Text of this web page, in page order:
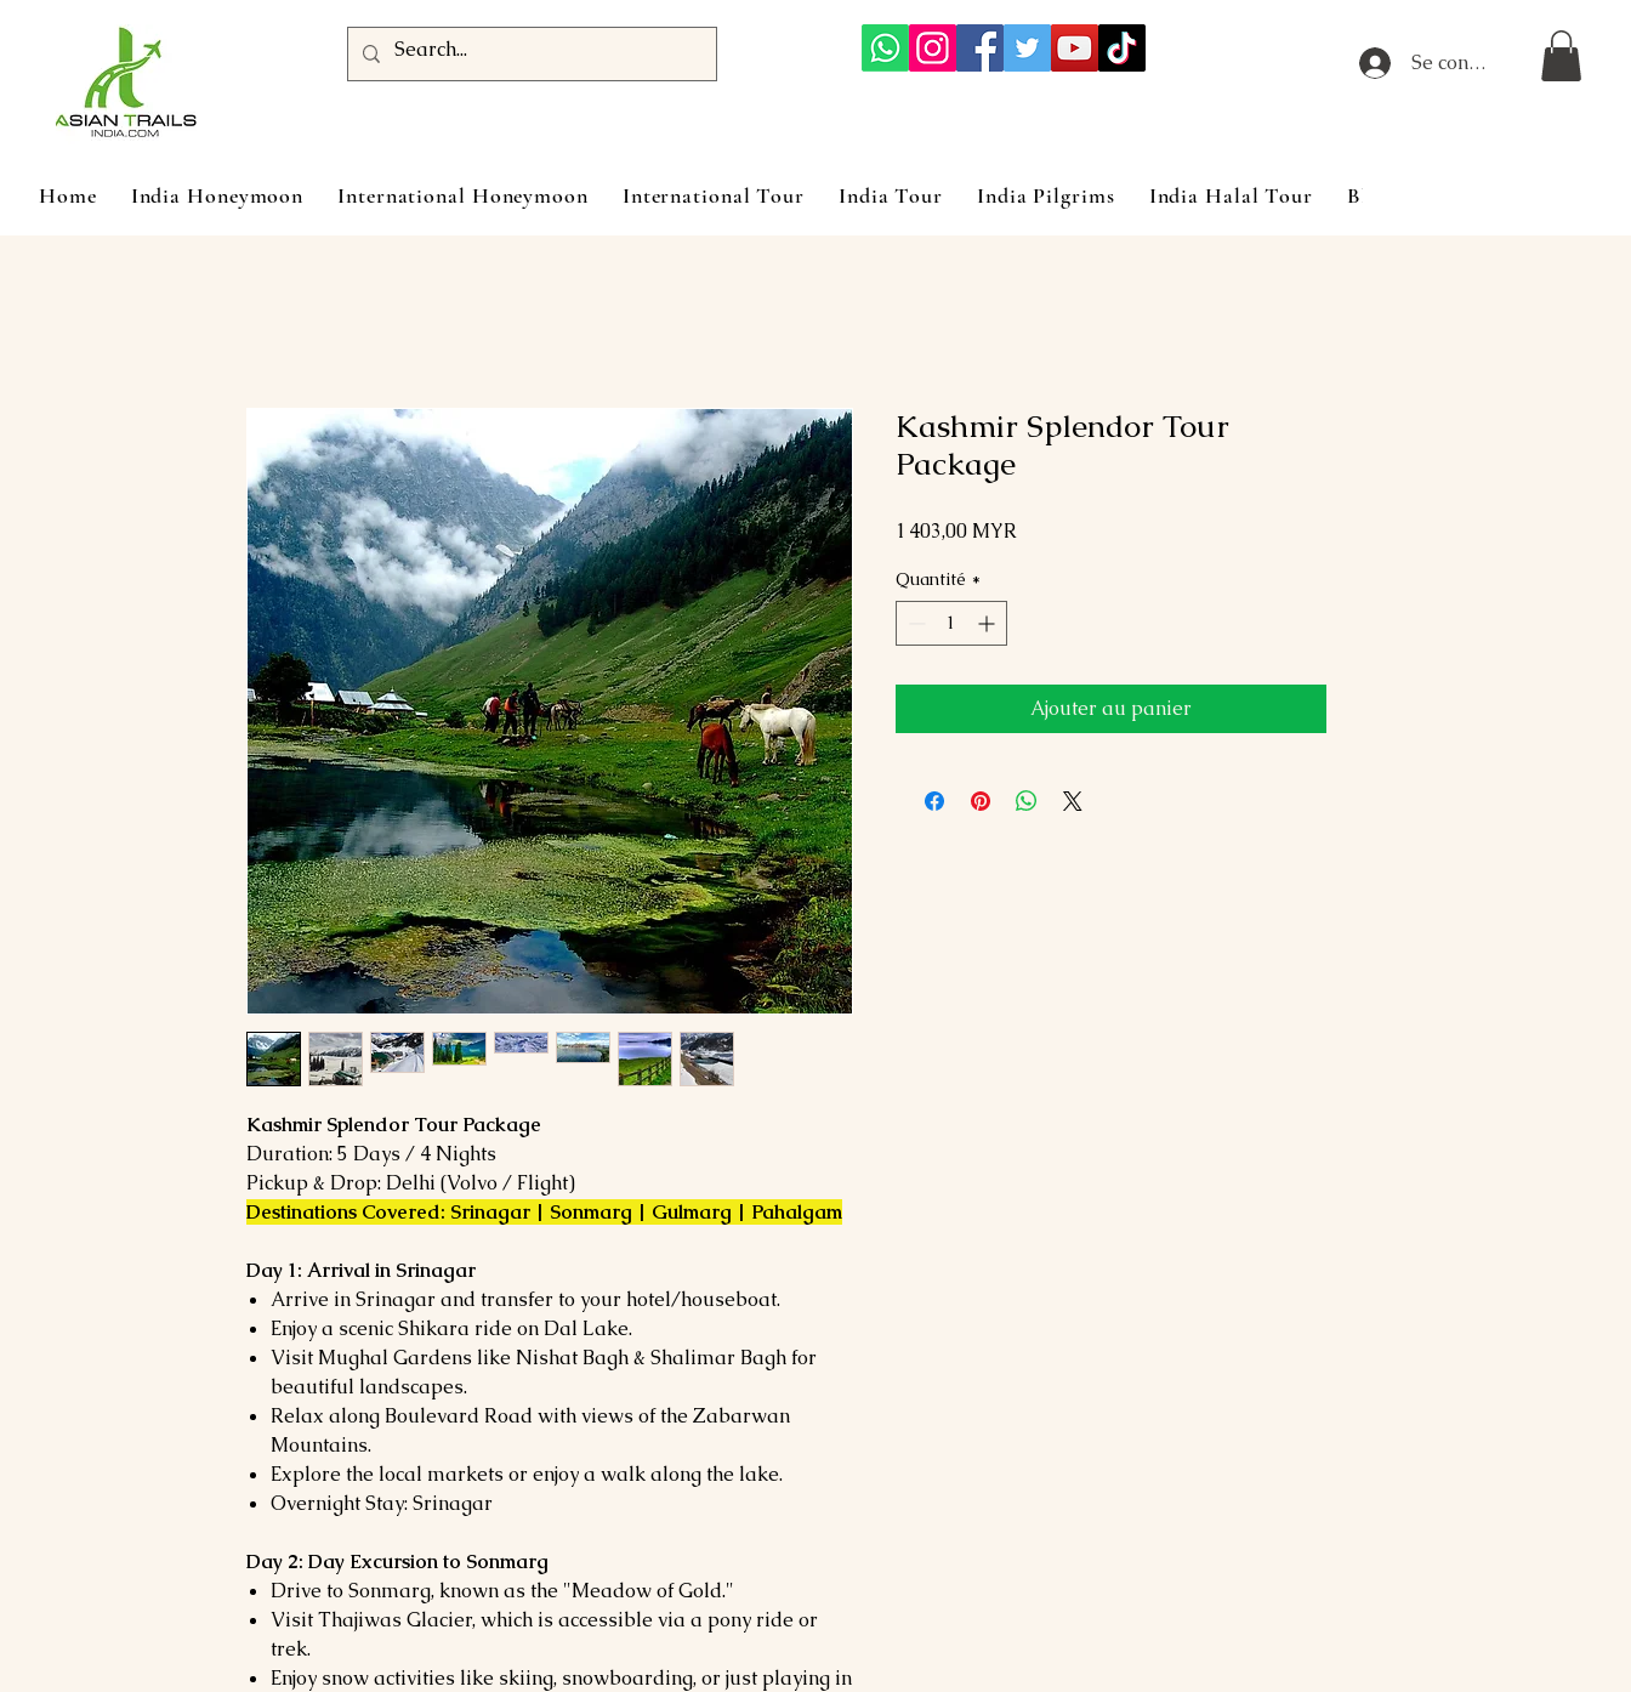
Se connecter
Home India Honeymoon International Honeymoon International Tour India Tour India Pilgrims India Halal Tour Blog
Kashmir Splendor Tour Package
Duration: 5 Days / 4 Nights
Pickup & Drop: Delhi (Volvo / Flight)
Destinations Covered: Srinagar | Sonmarg | Gulmarg | Pahalgam
Day 1: Arrival in Srinagar
Arrive in Srinagar and transfer to your hotel/houseboat.
Enjoy a scenic Shikara ride on Dal Lake.
Visit Mughal Gardens like Nishat Bagh & Shalimar Bagh for
beautiful landscapes.
Relax along Boulevard Road with views of the Zabarwan
Mountains.
Explore the local markets or enjoy a walk along the lake.
Overnight Stay: Srinagar
Day 2: Day Excursion to Sonmarg
Drive to Sonmarg, known as the "Meadow of Gold."
Visit Thajiwas Glacier, which is accessible via a pony ride or
trek.
Enjoy snow activities like skiing, snowboarding, or just playing in
Kashmir Splendor Tour
Package
1 403,00 MYR
Quantité *
Ajouter au panier